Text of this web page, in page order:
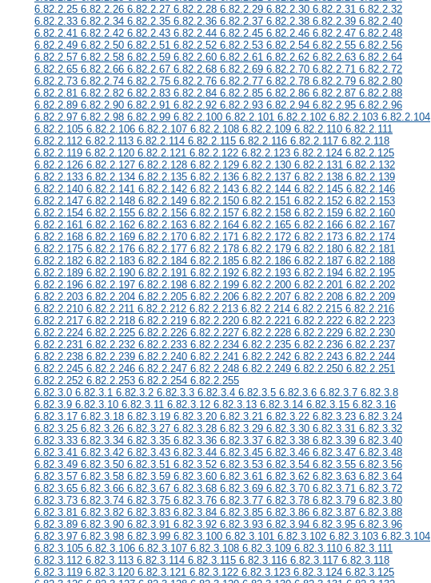
6.82.2.25 6.82.2.26 6.82.2.27 6.82.2.28 6.82.2.29 6.82.2.30 6.82.2.31 6.82.2.32
6.82.2.33 6.82.2.34 6.82.2.35 6.82.2.36 6.82.2.37 6.82.2.38 6.82.2.39 6.82.2.40
6.82.2.41 6.82.2.42 6.82.2.43 6.82.2.44 6.82.2.45 6.82.2.46 6.82.2.47 6.82.2.48
6.82.2.49 6.82.2.50 6.82.2.51 6.82.2.52 6.82.2.53 6.82.2.54 6.82.2.55 6.82.2.56
6.82.2.57 6.82.2.58 6.82.2.59 6.82.2.60 6.82.2.61 6.82.2.62 6.82.2.63 6.82.2.64
6.82.2.65 6.82.2.66 6.82.2.67 6.82.2.68 6.82.2.69 6.82.2.70 6.82.2.71 6.82.2.72
6.82.2.73 6.82.2.74 6.82.2.75 6.82.2.76 6.82.2.77 6.82.2.78 6.82.2.79 6.82.2.80
6.82.2.81 6.82.2.82 6.82.2.83 6.82.2.84 6.82.2.85 6.82.2.86 6.82.2.87 6.82.2.88
6.82.2.89 6.82.2.90 6.82.2.91 6.82.2.92 6.82.2.93 6.82.2.94 6.82.2.95 6.82.2.96
6.82.2.97 6.82.2.98 6.82.2.99 6.82.2.100 6.82.2.101 6.82.2.102 6.82.2.103 6.82.2.104
6.82.2.105 6.82.2.106 6.82.2.107 6.82.2.108 6.82.2.109 6.82.2.110 6.82.2.111
6.82.2.112 6.82.2.113 6.82.2.114 6.82.2.115 6.82.2.116 6.82.2.117 6.82.2.118
6.82.2.119 6.82.2.120 6.82.2.121 6.82.2.122 6.82.2.123 6.82.2.124 6.82.2.125
6.82.2.126 6.82.2.127 6.82.2.128 6.82.2.129 6.82.2.130 6.82.2.131 6.82.2.132
6.82.2.133 6.82.2.134 6.82.2.135 6.82.2.136 6.82.2.137 6.82.2.138 6.82.2.139
6.82.2.140 6.82.2.141 6.82.2.142 6.82.2.143 6.82.2.144 6.82.2.145 6.82.2.146
6.82.2.147 6.82.2.148 6.82.2.149 6.82.2.150 6.82.2.151 6.82.2.152 6.82.2.153
6.82.2.154 6.82.2.155 6.82.2.156 6.82.2.157 6.82.2.158 6.82.2.159 6.82.2.160
6.82.2.161 6.82.2.162 6.82.2.163 6.82.2.164 6.82.2.165 6.82.2.166 6.82.2.167
6.82.2.168 6.82.2.169 6.82.2.170 6.82.2.171 6.82.2.172 6.82.2.173 6.82.2.174
6.82.2.175 6.82.2.176 6.82.2.177 6.82.2.178 6.82.2.179 6.82.2.180 6.82.2.181
6.82.2.182 6.82.2.183 6.82.2.184 6.82.2.185 6.82.2.186 6.82.2.187 6.82.2.188
6.82.2.189 6.82.2.190 6.82.2.191 6.82.2.192 6.82.2.193 6.82.2.194 6.82.2.195
6.82.2.196 6.82.2.197 6.82.2.198 6.82.2.199 6.82.2.200 6.82.2.201 6.82.2.202
6.82.2.203 6.82.2.204 6.82.2.205 6.82.2.206 6.82.2.207 6.82.2.208 6.82.2.209
6.82.2.210 6.82.2.211 6.82.2.212 6.82.2.213 6.82.2.214 6.82.2.215 6.82.2.216
6.82.2.217 6.82.2.218 6.82.2.219 6.82.2.220 6.82.2.221 6.82.2.222 6.82.2.223
6.82.2.224 6.82.2.225 6.82.2.226 6.82.2.227 6.82.2.228 6.82.2.229 6.82.2.230
6.82.2.231 6.82.2.232 6.82.2.233 6.82.2.234 6.82.2.235 6.82.2.236 6.82.2.237
6.82.2.238 6.82.2.239 6.82.2.240 6.82.2.241 6.82.2.242 6.82.2.243 6.82.2.244
6.82.2.245 6.82.2.246 6.82.2.247 6.82.2.248 6.82.2.249 6.82.2.250 6.82.2.251
6.82.2.252 6.82.2.253 6.82.2.254 6.82.2.255
6.82.3.0 6.82.3.1 6.82.3.2 6.82.3.3 6.82.3.4 6.82.3.5 6.82.3.6 6.82.3.7 6.82.3.8
6.82.3.9 6.82.3.10 6.82.3.11 6.82.3.12 6.82.3.13 6.82.3.14 6.82.3.15 6.82.3.16
6.82.3.17 6.82.3.18 6.82.3.19 6.82.3.20 6.82.3.21 6.82.3.22 6.82.3.23 6.82.3.24
6.82.3.25 6.82.3.26 6.82.3.27 6.82.3.28 6.82.3.29 6.82.3.30 6.82.3.31 6.82.3.32
6.82.3.33 6.82.3.34 6.82.3.35 6.82.3.36 6.82.3.37 6.82.3.38 6.82.3.39 6.82.3.40
6.82.3.41 6.82.3.42 6.82.3.43 6.82.3.44 6.82.3.45 6.82.3.46 6.82.3.47 6.82.3.48
6.82.3.49 6.82.3.50 6.82.3.51 6.82.3.52 6.82.3.53 6.82.3.54 6.82.3.55 6.82.3.56
6.82.3.57 6.82.3.58 6.82.3.59 6.82.3.60 6.82.3.61 6.82.3.62 6.82.3.63 6.82.3.64
6.82.3.65 6.82.3.66 6.82.3.67 6.82.3.68 6.82.3.69 6.82.3.70 6.82.3.71 6.82.3.72
6.82.3.73 6.82.3.74 6.82.3.75 6.82.3.76 6.82.3.77 6.82.3.78 6.82.3.79 6.82.3.80
6.82.3.81 6.82.3.82 6.82.3.83 6.82.3.84 6.82.3.85 6.82.3.86 6.82.3.87 6.82.3.88
6.82.3.89 6.82.3.90 6.82.3.91 6.82.3.92 6.82.3.93 6.82.3.94 6.82.3.95 6.82.3.96
6.82.3.97 6.82.3.98 6.82.3.99 6.82.3.100 6.82.3.101 6.82.3.102 6.82.3.103 6.82.3.104
6.82.3.105 6.82.3.106 6.82.3.107 6.82.3.108 6.82.3.109 6.82.3.110 6.82.3.111
6.82.3.112 6.82.3.113 6.82.3.114 6.82.3.115 6.82.3.116 6.82.3.117 6.82.3.118
6.82.3.119 6.82.3.120 6.82.3.121 6.82.3.122 6.82.3.123 6.82.3.124 6.82.3.125